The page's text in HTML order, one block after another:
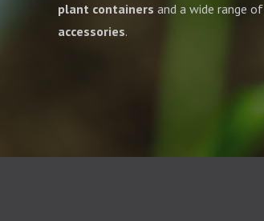
plant containers and a wide range of
accessories.